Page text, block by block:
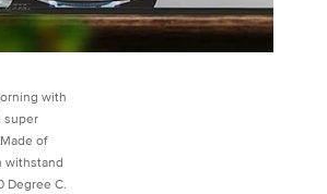
with
super
of
withstand
Degree C.